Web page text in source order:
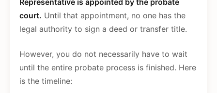
Representative is appointed by the probate
court. Until that appointment, no one has the
legal authority to sign a deed or transfer title.
However, you do not necessarily have to wait
until the entire probate process is finished. Here
is the timeline: